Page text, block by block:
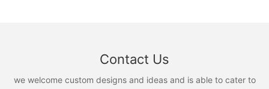
Contact Us
we welcome custom designs and ideas and is able to cater to